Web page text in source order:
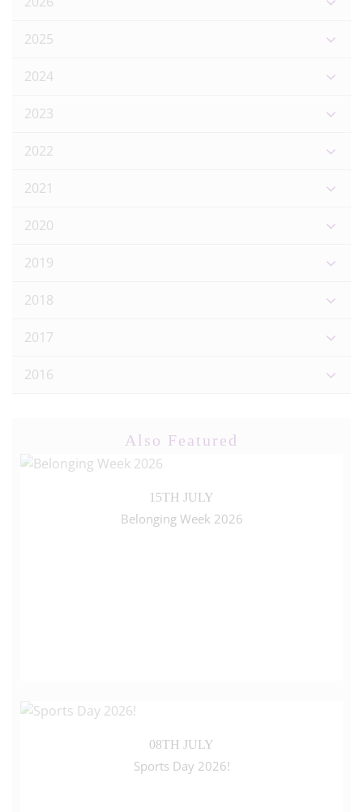
2025
2024
2023
2022
2021
2020
2019
2018
2017
2016
Also Featured
15TH JULY
Belonging Week 2026
08TH JULY
Sports Day 2026!